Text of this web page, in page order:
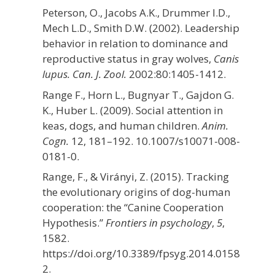
Peterson, O., Jacobs A.K., Drummer I.D.,
Mech L.D., Smith D.W. (2002). Leadership
behavior in relation to dominance and
reproductive status in gray wolves, Canis
lupus. Can. J. Zool. 2002:80:1405-1412.
Range F., Horn L., Bugnyar T., Gajdon G.
K., Huber L. (2009). Social attention in
keas, dogs, and human children.Anim.
Cogn. 12, 181–192. 10.1007/s10071-008-
0181-0.
Range, F., & Virányi, Z. (2015). Tracking
the evolutionary origins of dog-human
cooperation: the “Canine Cooperation
Hypothesis.”Frontiers in psychology, 5,
1582.
https://doi.org/10.3389/fpsyg.2014.0158
2.